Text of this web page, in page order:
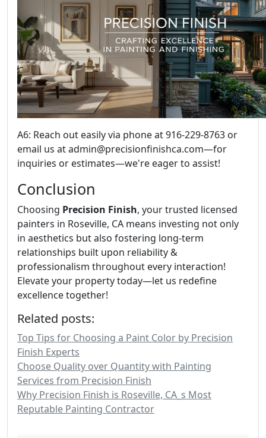
A6: Reach out easily via phone at 916-229-8763 or
email us at admin@precisionfinishca.com—for
inquiries or estimates—we're eager to assist!
Conclusion
Choosing Precision Finish, your trusted licensed
painters in Roseville, CA means investing not only
in aesthetics but also fostering long-term
relationships built upon reliability &
professionalism throughout every interaction!
Elevate your property today—let us redefine
excellence together!
Related posts:
Top Tips for Choosing a Paint Color by Precision
Finish Experts
Choose Quality over Quantity with Painting
Services from Precision Finish
Why Precision Finish is Roseville, CA_s Most
Reputable Painting Contractor